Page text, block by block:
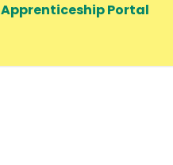
Apprenticeship Portal